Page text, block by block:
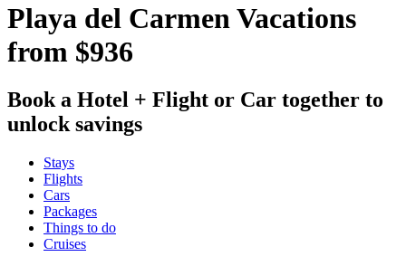
Playa del Carmen Vacations
from $936
Book a Hotel + Flight or Car together to
unlock savings
Stays
Flights
Cars
Packages
Things to do
Cruises